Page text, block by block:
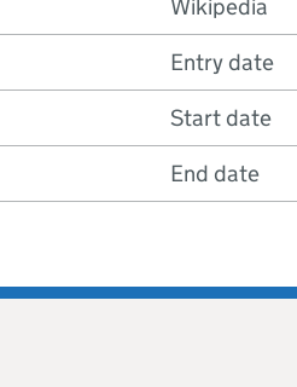
Wikipedia
Entry date
Start date
End date